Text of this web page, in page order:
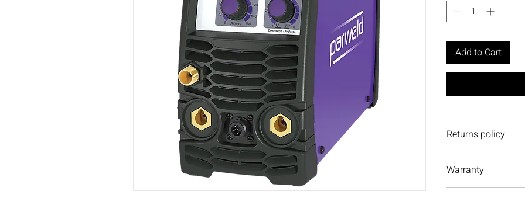
Add to Cart
Returns policy
to return an item it
Warranty